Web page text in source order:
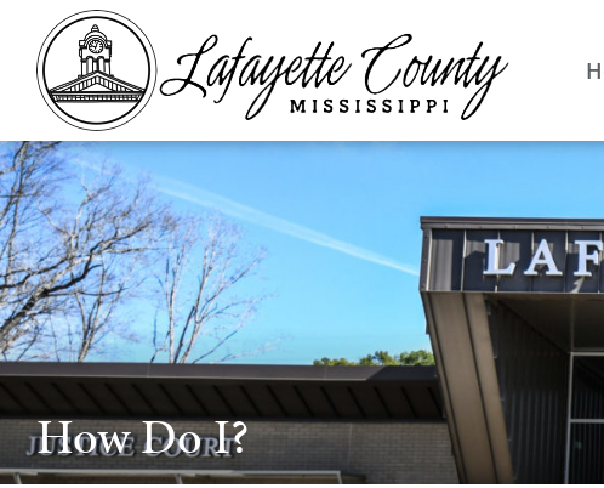
How Do I?